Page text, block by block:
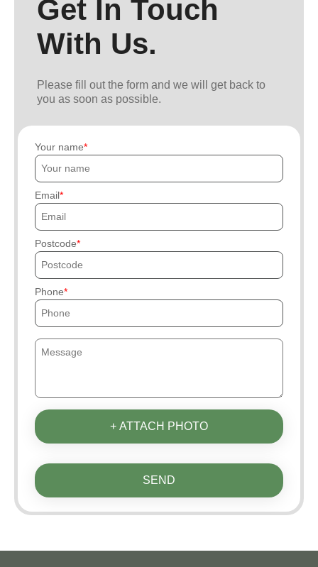
Get In Touch
With Us.
Please fill out the form and we will get back to
you as soon as possible.
Your name
Email
Postcode
Phone
+ ATTACH PHOTO
SEND